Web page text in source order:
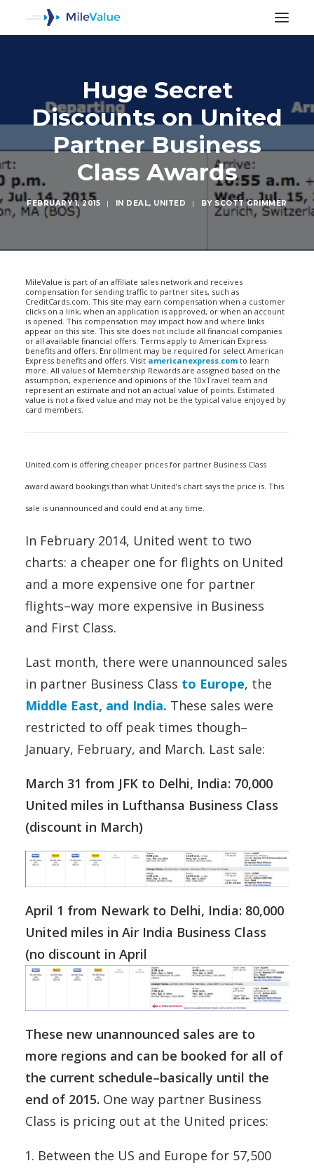
Huge Secret
Discounts on United
Partner Business
Class Awards
FEBRUARY 1, 2015 | IN DEAL, UNITED | BY SCOTT GRIMMER
MileValue is part of an affiliate sales network and receives
compensation for sending traffic to partner sites, such as
CreditCards.com. This site may earn compensation when a customer
clicks on a link, when an application is approved, or when an account
is opened. This compensation may impact how and where links
appear on this site. This site does not include all financial companies
or all available financial offers. Terms apply to American Express
benefits and offers. Enrollment may be required for select American
Express benefits and offers. Visit americanexpress.com to learn
more. All values of Membership Rewards are assigned based on the
assumption, experience and opinions of the 10xTravel team and
represent an estimate and not an actual value of points. Estimated
value is not a fixed value and may not be the typical value enjoyed by
card members.
United.com is offering cheaper prices for partner Business Class
award award bookings than what United’s chart says the price is. This
sale is unannounced and could end at any time.
In February 2014, United went to two
charts: a cheaper one for flights on United
and a more expensive one for partner
flights–way more expensive in Business
and First Class.
Last month, there were unannounced sales
in partner Business Class to Europe, the
Middle East, and India. These sales were
restricted to off peak times though–
January, February, and March. Last sale:
March 31 from JFK to Delhi, India: 70,000
United miles in Lufthansa Business Class
(discount in March)
April 1 from Newark to Delhi, India: 80,000
United miles in Air India Business Class
(no discount in April
These new unannounced sales are to
more regions and can be booked for all of
the current schedule–basically until the
end of 2015. One way partner Business
Class is pricing out at the United prices:
Between the US and Europe for 57,500